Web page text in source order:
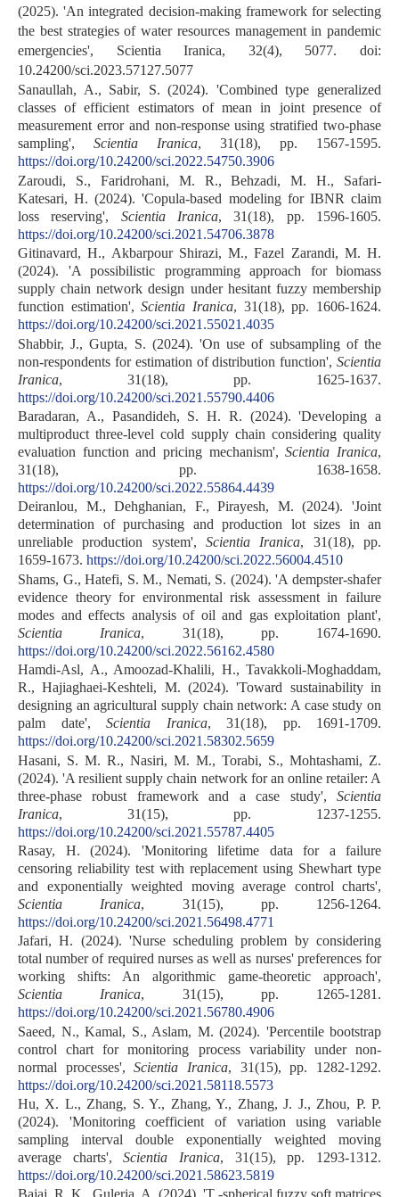
(2025). 'An integrated decision-making framework for selecting
the best strategies of water resources management in pandemic
emergencies', Scientia Iranica, 32(4), 5077. doi:
10.24200/sci.2023.57127.5077
Sanaullah, A., Sabir, S. (2024). 'Combined type generalized
classes of efficient estimators of mean in joint presence of
measurement error and non-response using stratified two-phase
sampling', Scientia Iranica, 31(18), pp. 1567-1595.
https://doi.org/10.24200/sci.2022.54750.3906
Zaroudi, S., Faridrohani, M. R., Behzadi, M. H., Safari-
Katesari, H. (2024). 'Copula-based modeling for IBNR claim
loss reserving', Scientia Iranica, 31(18), pp. 1596-1605.
https://doi.org/10.24200/sci.2021.54706.3878
Gitinavard, H., Akbarpour Shirazi, M., Fazel Zarandi, M. H.
(2024). 'A possibilistic programming approach for biomass
supply chain network design under hesitant fuzzy membership
function estimation',Scientia Iranica, 31(18), pp. 1606-1624.
https://doi.org/10.24200/sci.2021.55021.4035
Shabbir, J., Gupta, S. (2024). 'On use of subsampling of the
non-respondents for estimation of distribution function', Scientia
Iranica, 31(18), pp. 1625-1637.
https://doi.org/10.24200/sci.2021.55790.4406
Baradaran, A., Pasandideh, S. H. R. (2024). 'Developing a
multiproduct three-level cold supply chain considering quality
evaluation function and pricing mechanism',Scientia Iranica,
31(18), pp. 1638-1658.
https://doi.org/10.24200/sci.2022.55864.4439
Deiranlou, M., Dehghanian, F., Pirayesh, M. (2024). 'Joint
determination of purchasing and production lot sizes in an
unreliable production system', Scientia Iranica, 31(18), pp.
1659-1673. https://doi.org/10.24200/sci.2022.56004.4510
Shams, G., Hatefi, S. M., Nemati, S. (2024). 'A dempster-shafer
evidence theory for environmental risk assessment in failure
modes and effects analysis of oil and gas exploitation plant',
Scientia Iranica, 31(18), pp. 1674-1690.
https://doi.org/10.24200/sci.2022.56162.4580
Hamdi-Asl, A., Amoozad-Khalili, H., Tavakkoli-Moghaddam,
R., Hajiaghaei-Keshteli, M. (2024). 'Toward sustainability in
designing an agricultural supply chain network: A case study on
palm date', Scientia Iranica, 31(18), pp. 1691-1709.
https://doi.org/10.24200/sci.2021.58302.5659
Hasani, S. M. R., Nasiri, M. M., Torabi, S., Mohtashami, Z.
(2024). 'A resilient supply chain network for an online retailer: A
three-phase robust framework and a case study', Scientia
Iranica, 31(15), pp. 1237-1255.
https://doi.org/10.24200/sci.2021.55787.4405
Rasay, H. (2024). 'Monitoring lifetime data for a failure
censoring reliability test with replacement using Shewhart type
and exponentially weighted moving average control charts',
Scientia Iranica, 31(15), pp. 1256-1264.
https://doi.org/10.24200/sci.2021.56498.4771
Jafari, H. (2024). 'Nurse scheduling problem by considering
total number of required nurses as well as nurses' preferences for
working shifts: An algorithmic game-theoretic approach',
Scientia Iranica, 31(15), pp. 1265-1281.
https://doi.org/10.24200/sci.2021.56780.4906
Saeed, N., Kamal, S., Aslam, M. (2024). 'Percentile bootstrap
control chart for monitoring process variability under non-
normal processes',Scientia Iranica, 31(15), pp. 1282-1292.
https://doi.org/10.24200/sci.2021.58118.5573
Hu, X. L., Zhang, S. Y., Zhang, Y., Zhang, J. J., Zhou, P. P.
(2024). 'Monitoring coefficient of variation using variable
sampling interval double exponentially weighted moving
average charts',Scientia Iranica, 31(15), pp. 1293-1312.
https://doi.org/10.24200/sci.2021.58623.5819